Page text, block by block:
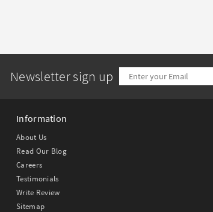
Newsletter sign up
Information
About Us
Read Our Blog
Careers
Testimonials
Write Review
Sitemap